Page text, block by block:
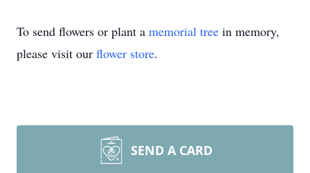
To send flowers or plant a memorial tree in memory,
please visit our flower store.
SEND A CARD